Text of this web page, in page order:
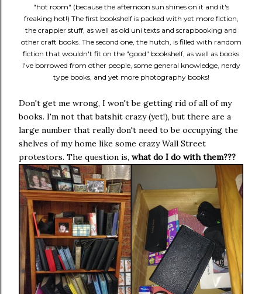
"hot room" (because the afternoon sun shines on it and it's
freaking hot!) The first bookshelf is packed with yet more fiction,
the crappier stuff, as well as old uni texts and scrapbooking and
other craft books. The second one, the hutch, is filled with random
fiction that wouldn't fit on the "good" bookshelf, as well as books
I've borrowed from other people, some general knowledge, nerdy
type books, and yet more photography books!
Don't get me wrong, I won't be getting rid of all of my
books. I'm not that batshit crazy (yet!), but there are a
large number that really don't need to be occupying the
shelves of my home like some crazy Wall Street
protestors. The question is, what do I do with them???